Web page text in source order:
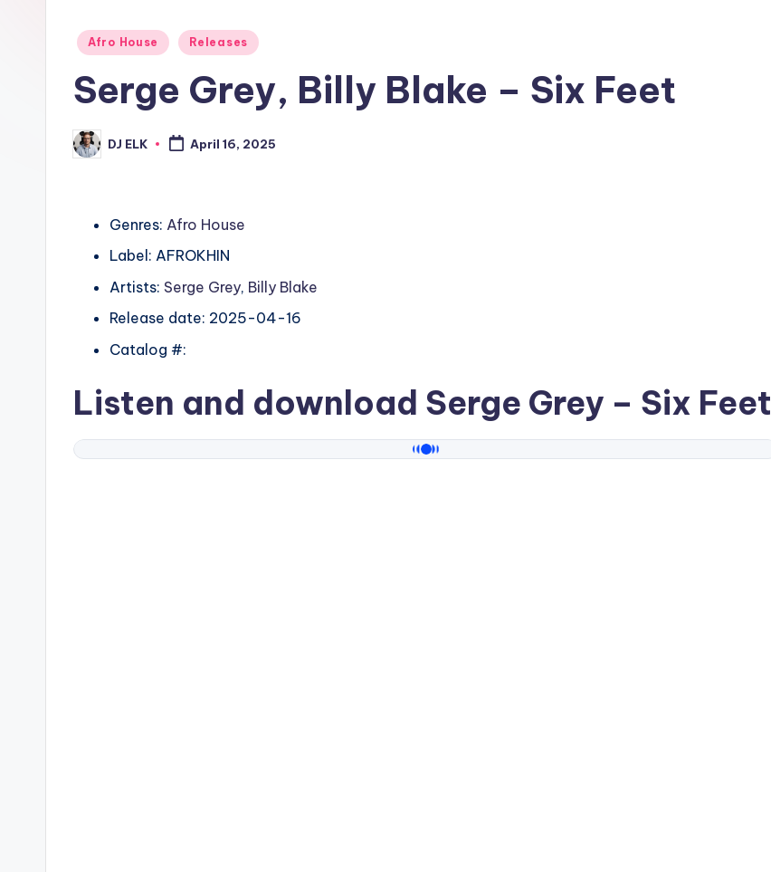
Posted
Afro House Releases
Serge Grey, Billy Blake – Six Feet
Posted
by
DJ ELK April 16, 2025
Genres: Afro House
Label: AFROKHIN
Artists: Serge Grey, Billy Blake
Release date: 2025-04-16
Catalog #:
Listen and download Serge Grey – Six Feet